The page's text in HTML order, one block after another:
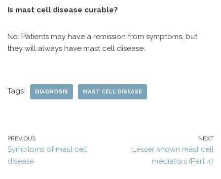
Is mast cell disease curable?
No. Patients may have a remission from symptoms, but
they will always have mast cell disease.
Tags: DIAGNOSIS MAST CELL DISEASE
PREVIOUS
Symptoms of mast cell
disease
NEXT
Lesser known mast cell
mediators (Part 4)